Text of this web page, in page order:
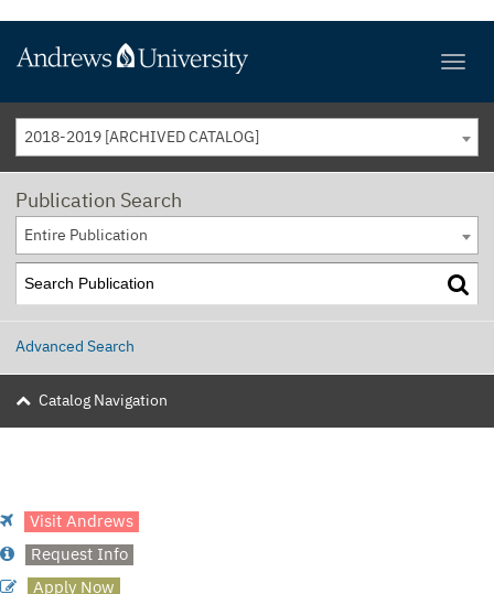
2018-2019 [ARCHIVED CATALOG]
Publication Search
Entire Publication
Advanced Search
Catalog Navigation
Visit Andrews
Request Info
Apply Now